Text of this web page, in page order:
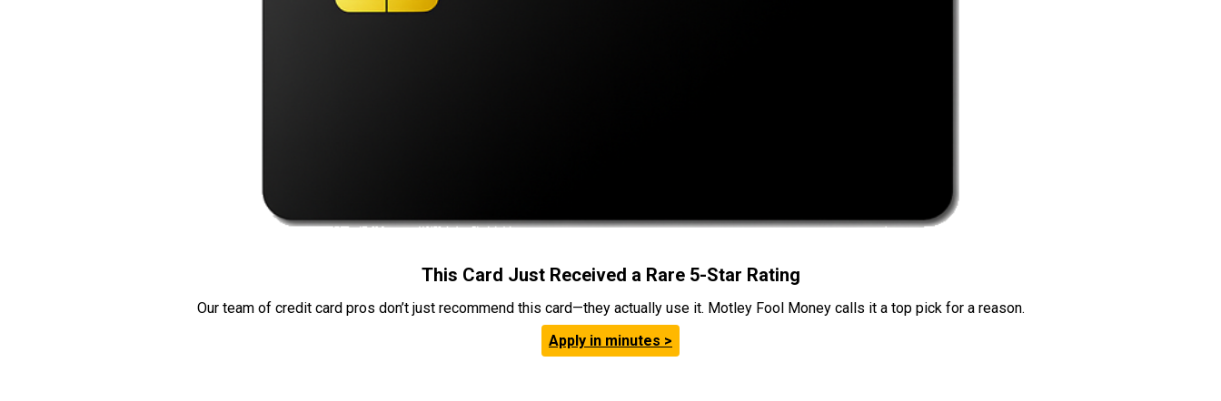
This Card Just Received a Rare 5-Star Rating
Our team of credit card pros don’t just recommend this card—they actually use it. Motley Fool Money calls it a top pick for a reason.
Apply in minutes >